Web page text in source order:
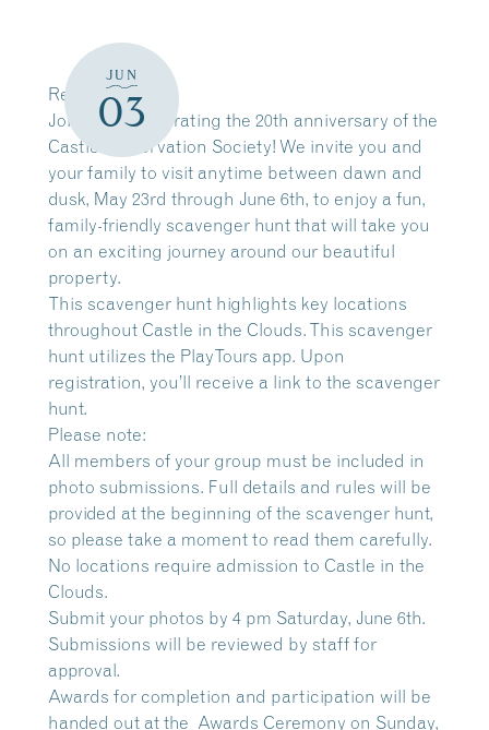
JUN
03
Register Here
Join us in celebrating the 20th anniversary of the
Castle Preservation Society! We invite you and
your family to visit anytime between dawn and
dusk, May 23rd through June 6th, to enjoy a fun,
family-friendly scavenger hunt that will take you
on an exciting journey around our beautiful
property.
This scavenger hunt highlights key locations
throughout Castle in the Clouds. This scavenger
hunt utilizes the PlayTours app. Upon
registration, you’ll receive a link to the scavenger
hunt.
Please note:
All members of your group must be included in
photo submissions. Full details and rules will be
provided at the beginning of the scavenger hunt,
so please take a moment to read them carefully.
No locations require admission to Castle in the
Clouds.
Submit your photos by 4 pm Saturday, June 6th.
Submissions will be reviewed by staff for
approval.
Awards for completion and participation will be
handed out at the Awards Ceremony on Sunday,